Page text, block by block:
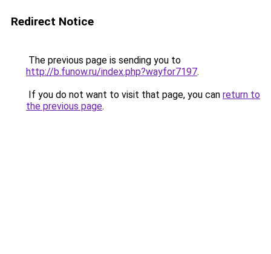
Redirect Notice
The previous page is sending you to
http://b.funow.ru/index.php?wayfor7197.
If you do not want to visit that page, you can return to
the previous page.